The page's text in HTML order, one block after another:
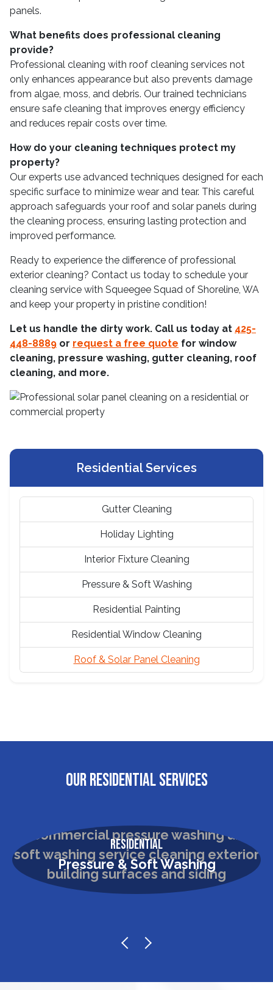
panels.
What benefits does professional cleaning
provide?
Professional cleaning with roof cleaning services not
only enhances appearance but also prevents damage
from algae, moss, and debris. Our trained technicians
ensure safe cleaning that improves energy efficiency
and reduces repair costs over time.
How do your cleaning techniques protect my
property?
Our experts use advanced techniques designed for each
specific surface to minimize wear and tear. This careful
approach safeguards your roof and solar panels during
the cleaning process, ensuring lasting protection and
improved performance.
Ready to experience the difference of professional
exterior cleaning? Contact us today to schedule your
cleaning service with Squeegee Squad of Shoreline, WA
and keep your property in pristine condition!
Let us handle the dirty work. Call us today at 425-
448-8889 or request a free quote for window
cleaning, pressure washing, gutter cleaning, roof
cleaning, and more.
Residential Services
Gutter Cleaning
Holiday Lighting
Interior Fixture Cleaning
Pressure & Soft Washing
Residential Painting
Residential Window Cleaning
Roof & Solar Panel Cleaning
OUR RESIDENTIAL SERVICES
Residential
Pressure & Soft Washing